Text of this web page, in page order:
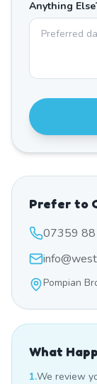
Anything
Prefer to
07359
Pompian
What
1.We review